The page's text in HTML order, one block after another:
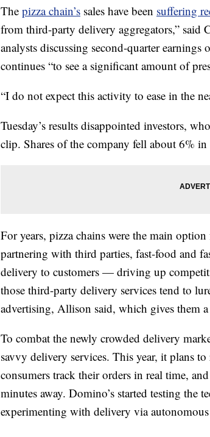
The pizza chain’s sales have been suffering
from third-party delivery aggregators,”
analysts discussing second-quarter earnings
continues “to see a significant amount of
“I do not expect this activity to ease in the
Tuesday’s results disappointed investors,
clip. Shares of the company fell about 6% in
For years, pizza chains were the main
partnering with third parties, fast-food and
delivery to customers — driving up
those third-party delivery services tend to
advertising, Allison said, which gives them
To combat the newly crowded delivery
savvy delivery services. This year, it plans
consumers track their orders in real time,
minutes away. Domino’s started testing the
experimenting with delivery via